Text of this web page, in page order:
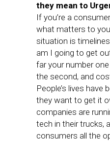
they mean to
If you’re a
what matters to
situation is
am I going to get
far your number
the second, and
People’s lives have
they want to get it
companies are
tech in their trucks,
consumers all the